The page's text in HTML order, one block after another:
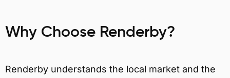
Why Choose Renderby?
Renderby understands the local market and the